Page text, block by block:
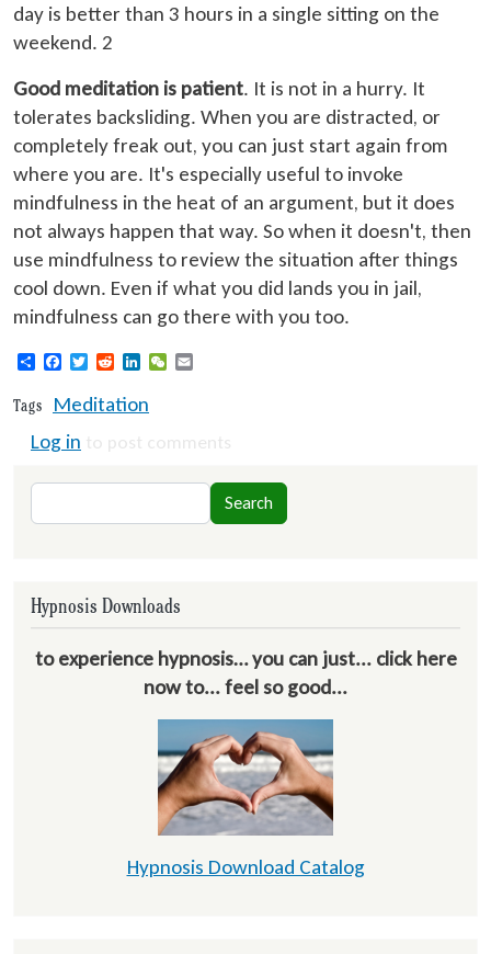
day is better than 3 hours in a single sitting on the
weekend. 2
Good meditation is patient. It is not in a hurry. It
tolerates backsliding. When you are distracted, or
completely freak out, you can just start again from
where you are. It's especially useful to invoke
mindfulness in the heat of an argument, but it does
not always happen that way. So when it doesn't, then
use mindfulness to review the situation after things
cool down. Even if what you did lands you in jail,
mindfulness can go there with you too.
ShareFacebook
TwitterRedditLinkedInWeChat
Tags
Meditation
Log in to post comments
Search
Search
Hypnosis Downloads
to experience hypnosis… you can just... click here
now to... feel so good...
Hypnosis Download Catalog